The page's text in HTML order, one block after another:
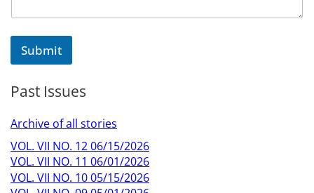
g
M
s
a
g
e
Submit
Past Issues
Archive of all stories
VOL. VII NO. 12 06/15/2026
VOL. VII NO. 11 06/01/2026
VOL. VII NO. 10 05/15/2026